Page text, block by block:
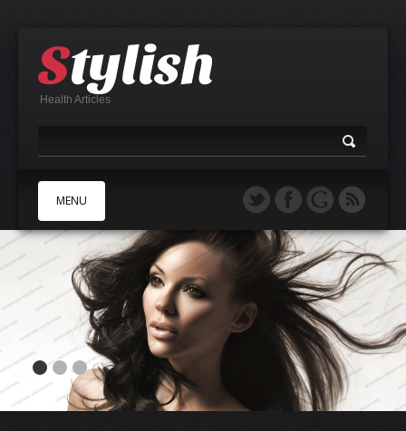
Health Articles
MENU
B
E
F